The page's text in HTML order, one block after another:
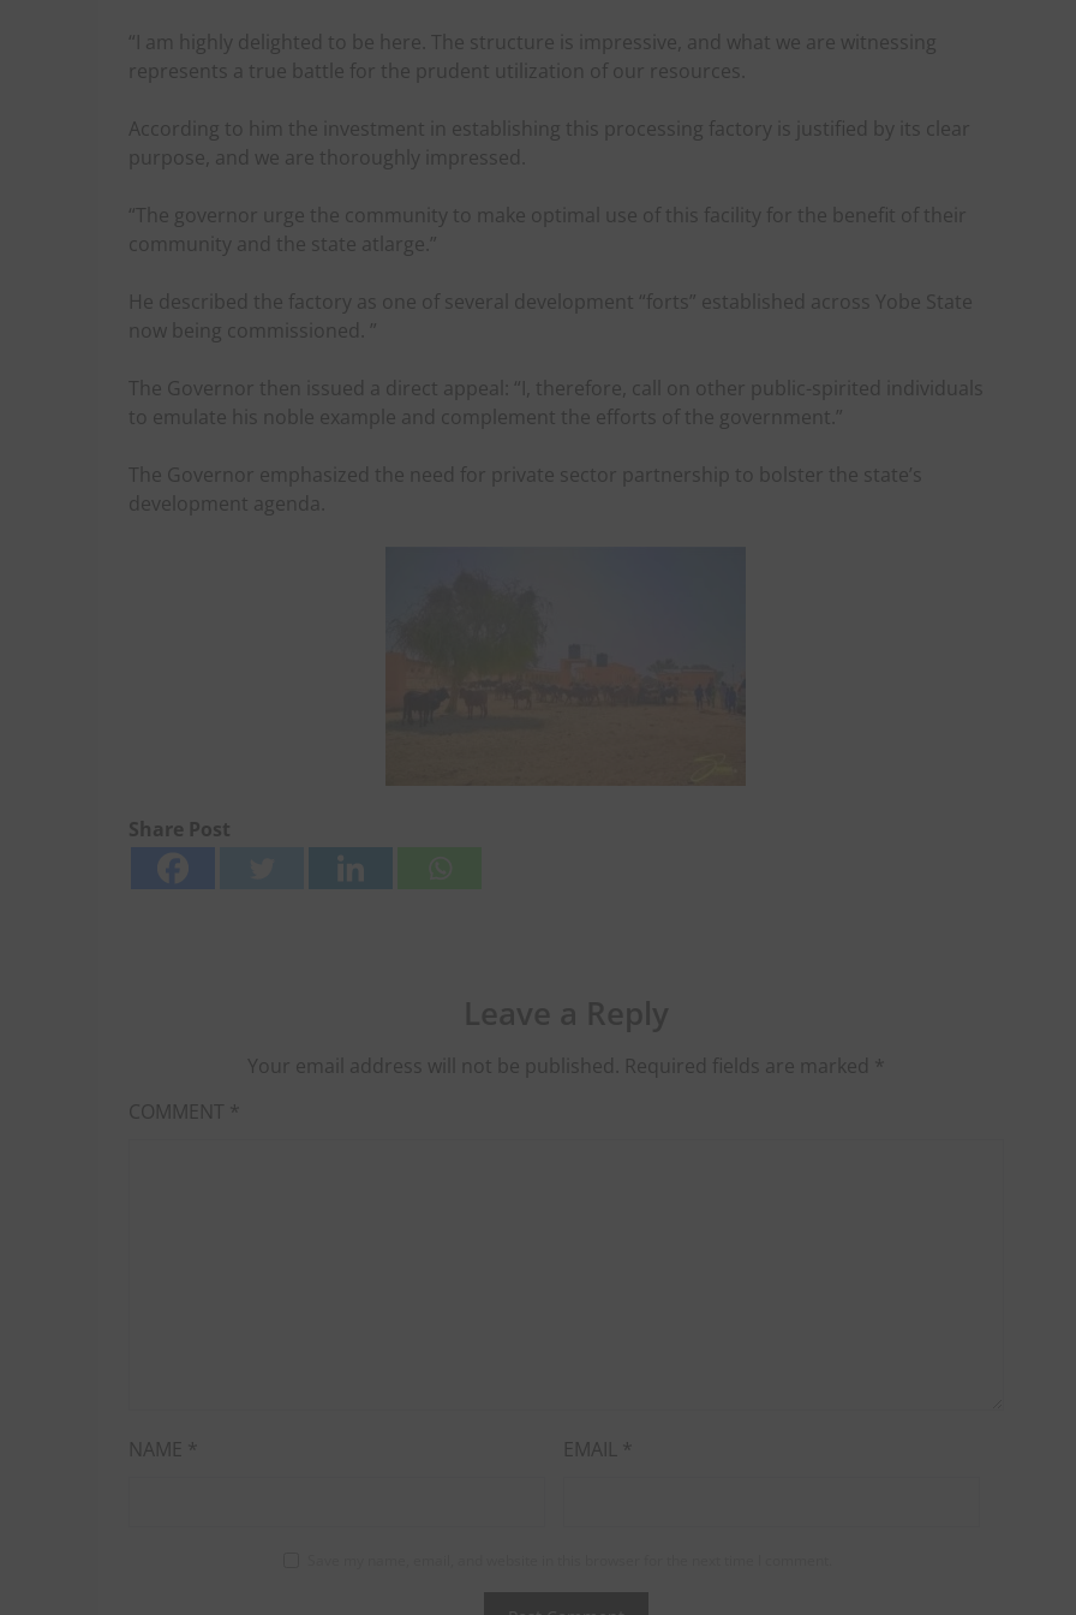
“I am highly delighted to be here. The structure is impressive, and what we are witnessing
represents a true battle for the prudent utilization of our resources.
According to him the investment in establishing this processing factory is justified by its clear
purpose, and we are thoroughly impressed.
“The governor urge the community to make optimal use of this facility for the benefit of their
community and the state atlarge.”
He described the factory as one of several development “forts” established across Yobe State
now being commissioned. ”
The Governor then issued a direct appeal: “I, therefore, call on other public-spirited individuals
to emulate his noble example and complement the efforts of the government.”
The Governor emphasized the need for private sector partnership to bolster the state’s
development agenda.
Share Post
Your email address will not be published. Required fields are marked *
COMMENT *
NAME * EMAIL *